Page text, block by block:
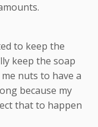
to keep the
keep the soap
nuts to have a
because my
that to happen